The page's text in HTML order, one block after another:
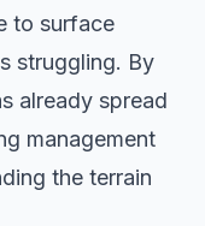
to surface
struggling. By
already spread
management
the terrain